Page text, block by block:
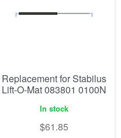
Replacement for Stabilus
Lift-O-Mat 083801 0100N
In stock
$61.85